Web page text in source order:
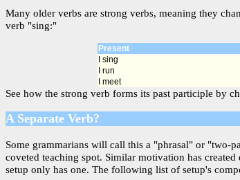
Many older verbs are strong verbs, meaning they
verb "sing:"
Present
I sing
I run
I meet
See how the strong verb forms its past participle by
A Separate Verb?
Some grammarians will call this a "phrasal" or "two-
coveted teaching spot. Similar motivation has
setup only has one. The following list of setup's